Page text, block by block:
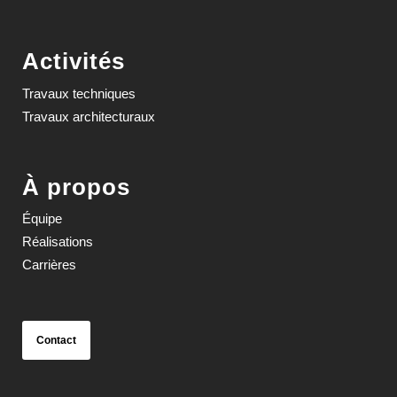
Activités
Travaux techniques
Travaux architecturaux
À propos
Équipe
Réalisations
Carrières
Contact